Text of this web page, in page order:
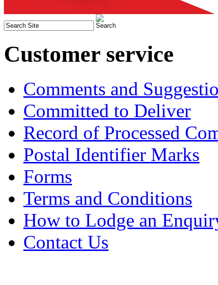
Customer service
Comments and
Committed to Deliver
Record of Processed
Postal Identifier Marks
Forms
Terms and Conditions
How to Lodge an
Contact Us